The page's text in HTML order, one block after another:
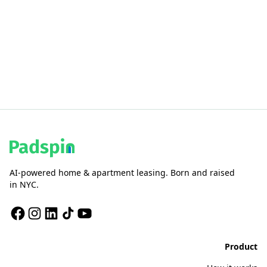
AI-powered home & apartment leasing. Born and raised
in NYC.
Product